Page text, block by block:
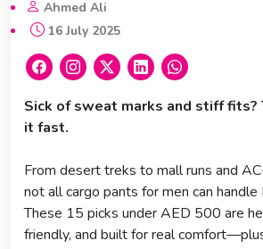
Ahmed Ali
16 July 2025
Sick of sweat marks and stiff fits?
it fast.
From desert treks to mall runs and
not all cargo pants for men can handle
These 15 picks under AED 500 are
friendly, and built for real